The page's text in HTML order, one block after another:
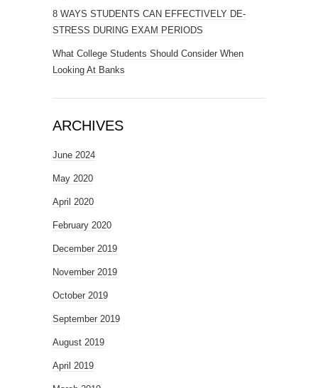
8 WAYS STUDENTS CAN EFFECTIVELY DE-
STRESS DURING EXAM PERIODS
What College Students Should Consider When
Looking At Banks
ARCHIVES
June 2024
May 2020
April 2020
February 2020
December 2019
November 2019
October 2019
September 2019
August 2019
April 2019